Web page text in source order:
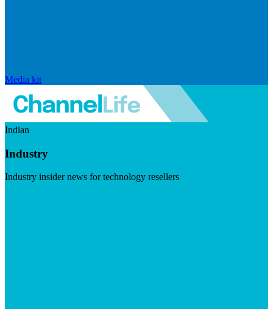
Media kit
Indian
Industry
Industry insider news for technology resellers